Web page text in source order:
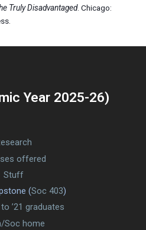
Truly Disadvantaged. Chicago:
Year 2025-26)
offered
Stuff
(Soc 403)
’21 graduates
Soc home